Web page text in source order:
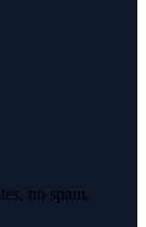
no spam.